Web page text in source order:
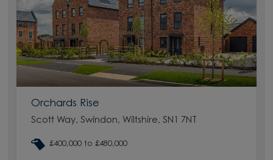
Orchards Rise
Scott Way, Swindon, Wiltshire, SN1 7NT
£400,000 to £480,000